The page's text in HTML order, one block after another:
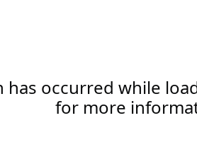
has occurred while
for more